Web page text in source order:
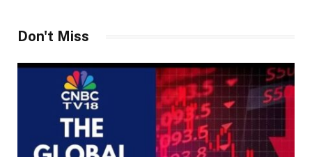
Don't Miss